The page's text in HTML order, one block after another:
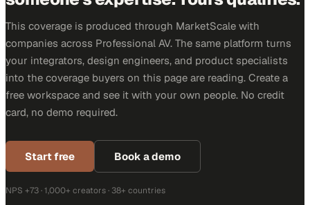
This coverage is produced through MarketScale with
companies across Professional AV. The same platform turns
your integrators, design engineers, and product specialists
into the coverage buyers on this page are reading. Create a
free workspace and see it with your own people. No credit
card, no demo required.
Start free Book a demo
NPS +73 · 1,000+ creators · 38+ countries